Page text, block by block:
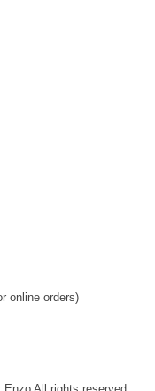
online orders)